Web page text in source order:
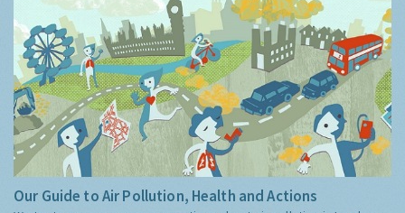
Our Guide to Air Pollution, Health and Actions